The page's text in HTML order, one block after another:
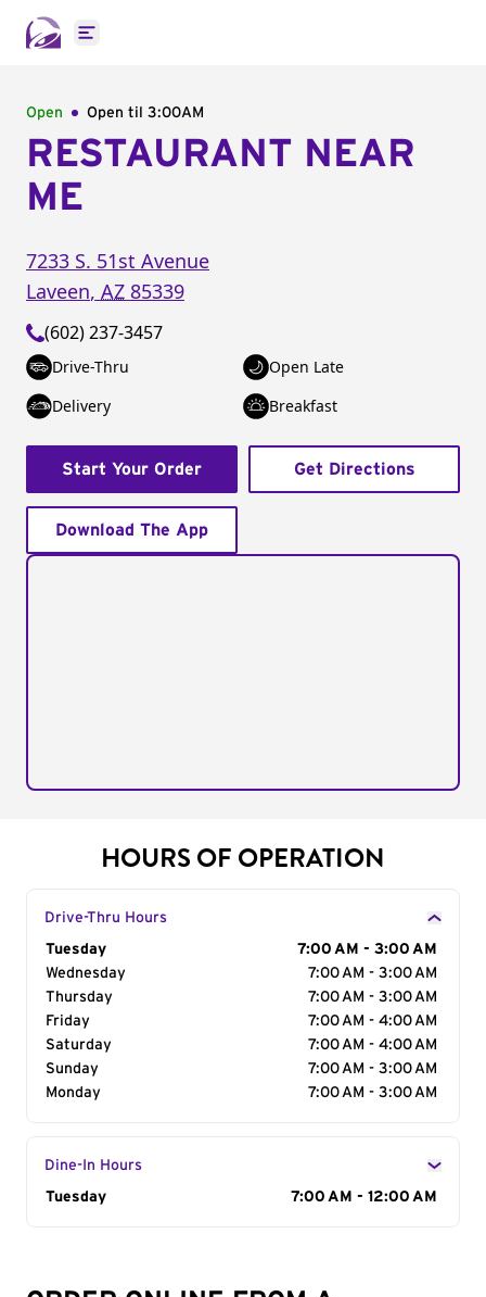
Open main menu
Open Open til 3:00AM
RESTAURANT NEAR
ME
7233 S. 51st Avenue
Laveen, AZ 85339
(602) 237-3457
Drive-Thru
Open Late
Delivery
Breakfast
Start Your Order Get Directions
Download The App
HOURS OF OPERATION
Drive-Thru Hours
Day of the Week
Tuesday
7:00 AM - 3:00 AM
Wednesday
7:00 AM - 3:00 AM
Thursday
7:00 AM - 3:00 AM
Friday
7:00 AM - 4:00 AM
Saturday
7:00 AM - 4:00 AM
Sunday
7:00 AM - 3:00 AM
Monday
7:00 AM - 3:00 AM
Dine-In Hours
Day of the Week
Tuesday 7:00 AM - 12:00 AM